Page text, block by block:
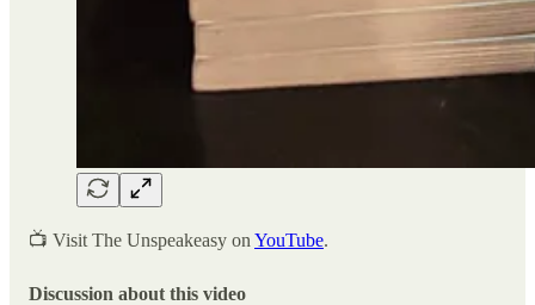
📺 Visit The Unspeakeasy on YouTube.
Discussion about this video